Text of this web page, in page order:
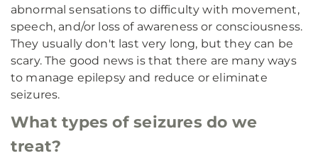
abnormal sensations to difficulty with movement,
speech, and/or loss of awareness or consciousness.
They usually don't last very long, but they can be
scary. The good news is that there are many ways
to manage epilepsy and reduce or eliminate
seizures.
What types of seizures do we
treat?